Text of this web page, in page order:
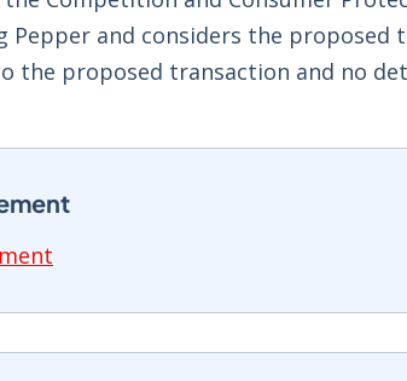
and considers the proposed
the proposed transaction and no